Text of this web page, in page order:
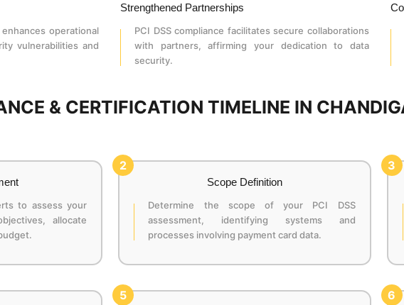
operational
vulnerabilities and
Strengthened Partnerships
PCI DSS compliance facilitates secure collaborations
with partners, affirming your dedication to data
security.
& CERTIFICATION TIMELINE IN
to assess your
allocate
2
Scope Definition
Determine the scope of your PCI DSS
assessment, identifying systems and
processes involving payment card data.
3
5 6